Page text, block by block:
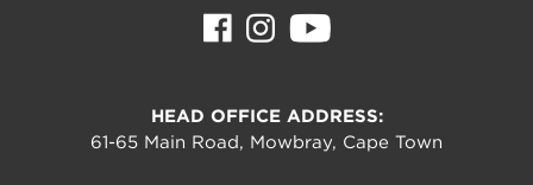
HEAD OFFICE ADDRESS:
61-65 Main Road, Mowbray, Cape Town